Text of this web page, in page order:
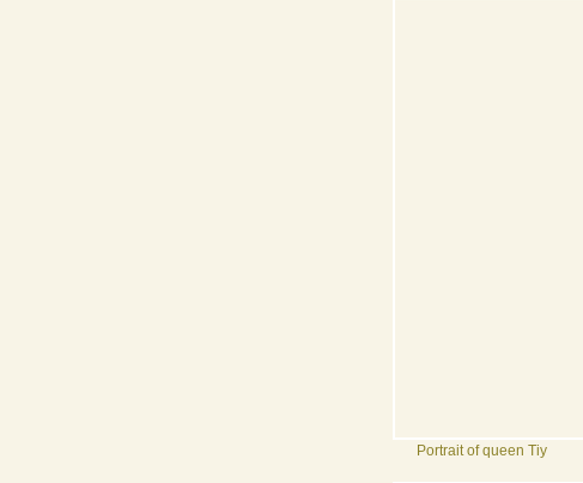
Portrait of queen Tiy